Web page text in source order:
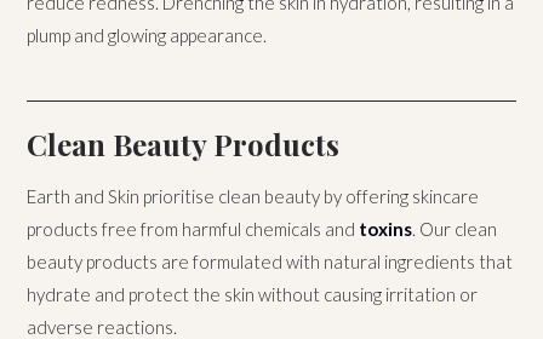
plump and glowing appearance.
Clean Beauty Products
Earth and Skin prioritise clean beauty by offering skincare
products free from harmful chemicals and toxins. Our clean
beauty products are formulated with natural ingredients that
hydrate and protect the skin without causing irritation or
adverse reactions.